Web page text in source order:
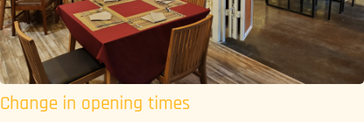
Change in opening times